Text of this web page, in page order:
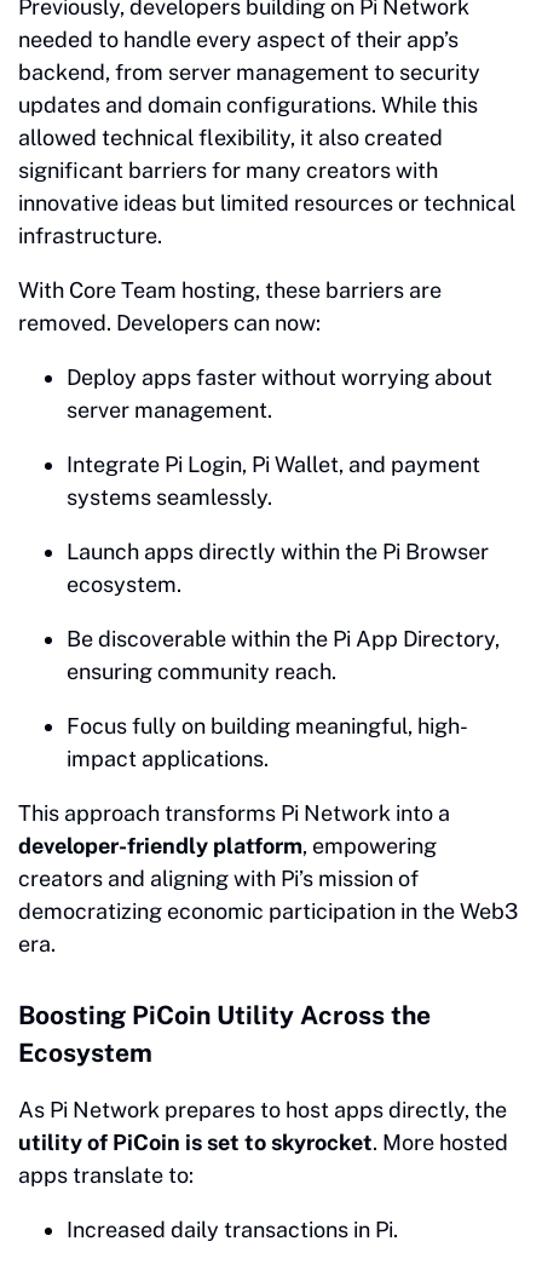
Previously, developers building on Pi Network
needed to handle every aspect of their app’s
backend, from server management to security
updates and domain configurations. While this
allowed technical flexibility, it also created
significant barriers for many creators with
innovative ideas but limited resources or technical
infrastructure.
With Core Team hosting, these barriers are
removed. Developers can now:
Deploy apps faster without worrying about
server management.
Integrate Pi Login, Pi Wallet, and payment
systems seamlessly.
Launch apps directly within the Pi Browser
ecosystem.
Be discoverable within the Pi App Directory,
ensuring community reach.
Focus fully on building meaningful, high-
impact applications.
This approach transforms Pi Network into a
developer-friendly platform, empowering
creators and aligning with Pi’s mission of
democratizing economic participation in the Web3
era.
Boosting PiCoin Utility Across the
Ecosystem
As Pi Network prepares to host apps directly, the
utility of PiCoin is set to skyrocket. More hosted
apps translate to:
Increased daily transactions in Pi.